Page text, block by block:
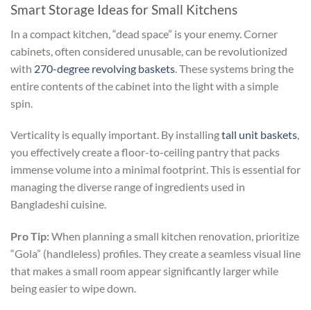
Smart Storage Ideas for Small Kitchens
In a compact kitchen, “dead space” is your enemy. Corner
cabinets, often considered unusable, can be revolutionized
with 270-degree revolving baskets . These systems bring the
entire contents of the cabinet into the light with a simple
spin.
Verticality is equally important. By installingtall unit baskets,
you effectively create a floor-to-ceiling pantry that packs
immense volume into a minimal footprint. This is essential for
managing the diverse range of ingredients used in
Bangladeshi cuisine.
Pro Tip:When planning a small kitchen renovation, prioritize
“Gola” (handleless) profiles. They create a seamless visual line
that makes a small room appear significantly larger while
being easier to wipe down.